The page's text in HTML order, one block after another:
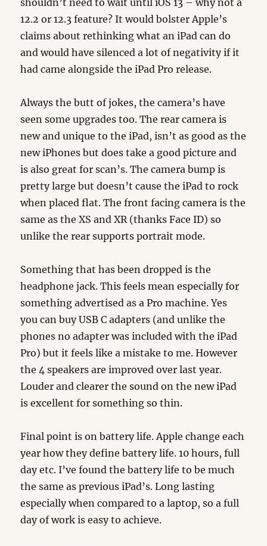
shouldn’t need to wait until iOS 13 – why not a
12.2 or 12.3 feature? It would bolster Apple’s
claims about rethinking what an iPad can do
and would have silenced a lot of negativity if it
had came alongside the iPad Pro release.
Always the butt of jokes, the camera’s have
seen some upgrades too. The rear camera is
new and unique to the iPad, isn’t as good as the
new iPhones but does take a good picture and
is also great for scan’s. The camera bump is
pretty large but doesn’t cause the iPad to rock
when placed flat. The front facing camera is the
same as the XS and XR (thanks Face ID) so
unlike the rear supports portrait mode.
Something that has been dropped is the
headphone jack. This feels mean especially for
something advertised as a Pro machine. Yes
you can buy USB C adapters (and unlike the
phones no adapter was included with the iPad
Pro) but it feels like a mistake to me. However
the 4 speakers are improved over last year.
Louder and clearer the sound on the new iPad
is excellent for something so thin.
Final point is on battery life. Apple change each
year how they define battery life. 10 hours, full
day etc. I’ve found the battery life to be much
the same as previous iPad’s. Long lasting
especially when compared to a laptop, so a full
day of work is easy to achieve.